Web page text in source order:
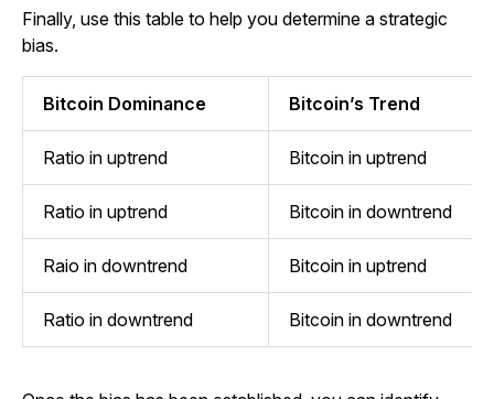
Finally, use this table to help you determine a strategic
bias.
Bitcoin Dominance Bitcoin’s Trend
Ratio in uptrend Bitcoin in uptrend
Ratio in uptrend Bitcoin in downtrend
Raio in downtrend Bitcoin in uptrend
Ratio in downtrend Bitcoin in downtrend